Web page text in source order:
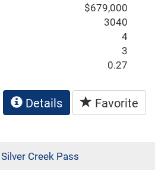
$679,000
3040
4
3
0.27
Details Favorite